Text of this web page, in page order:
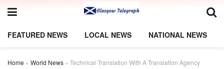
FEATURED NEWS LOCAL NEWS NATIONAL NEWS
Home » World News » Technical Translation With A Translation Agency